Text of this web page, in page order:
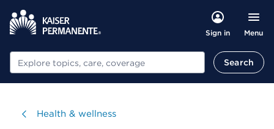
Sign in Menu
Search Search
Visit
Health & wellness